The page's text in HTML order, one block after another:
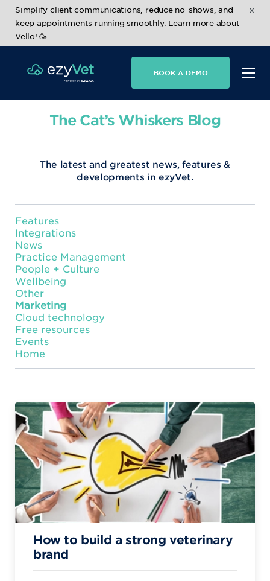
Simplify client communications, reduce no-shows, and
keep appointments running smoothly. Learn more about
Vello! 🥳
x
BOOK A DEMO
The Cat’s Whiskers Blog
The latest and greatest news, features &
developments in ezyVet.
Features
Integrations
News
Practice Management
People + Culture
Wellbeing
Other
Marketing
Cloud technology
Free resources
Events
Home
How to build a strong veterinary
brand